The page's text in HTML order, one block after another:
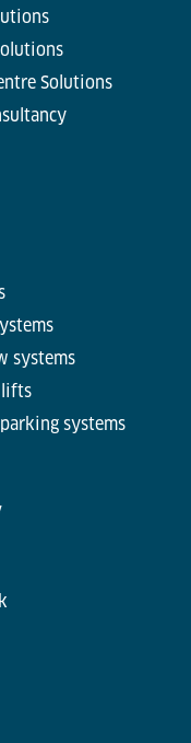
Solutions
systems
lifts
systems